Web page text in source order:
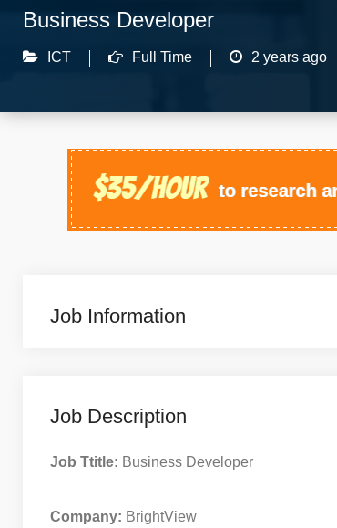
Business Developer
ICT Full Time 2 years ago
Job Information
Job Description
Job Ttitle: Business Developer
Company: BrightView